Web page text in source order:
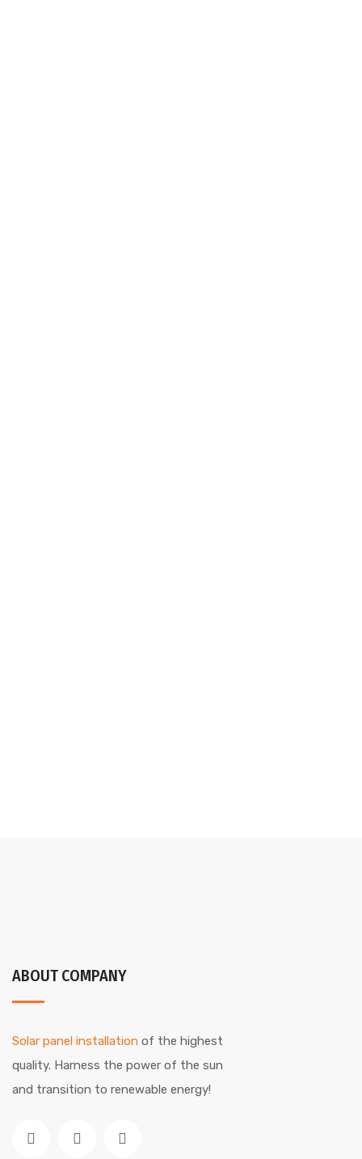
ABOUT COMPANY
Solar panel installation of the highest
quality. Harness the power of the sun
and transition to renewable energy!